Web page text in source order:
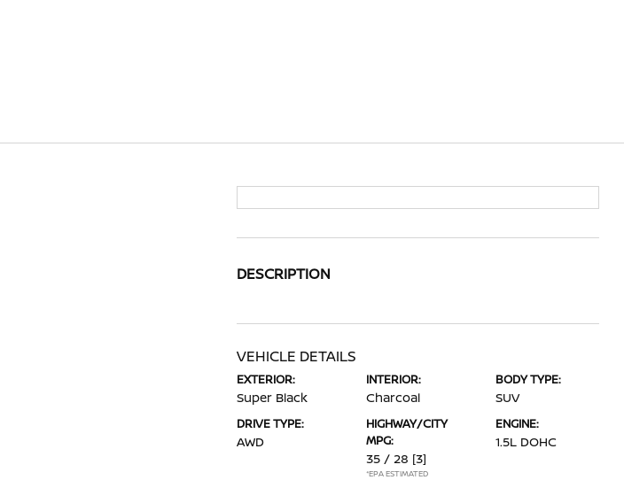
DESCRIPTION
VEHICLE DETAILS
EXTERIOR:
Super Black
INTERIOR:
Charcoal
BODY TYPE:
SUV
DRIVE TYPE:
AWD
HIGHWAY/CITY
MPG:
35 / 28 [3]
*EPA ESTIMATED
ENGINE:
1.5L DOHC